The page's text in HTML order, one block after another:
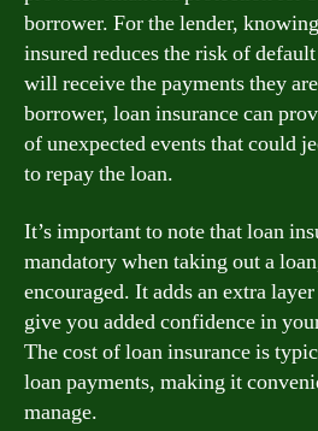
borrower. For the lender,
insured reduces the risk of
will receive the payments they
borrower, loan insurance can
of unexpected events that could
to repay the loan.
It’s important to note that loan
mandatory when taking out a
encouraged. It adds an extra
give you added confidence in
The cost of loan insurance is
loan payments, making it
manage.